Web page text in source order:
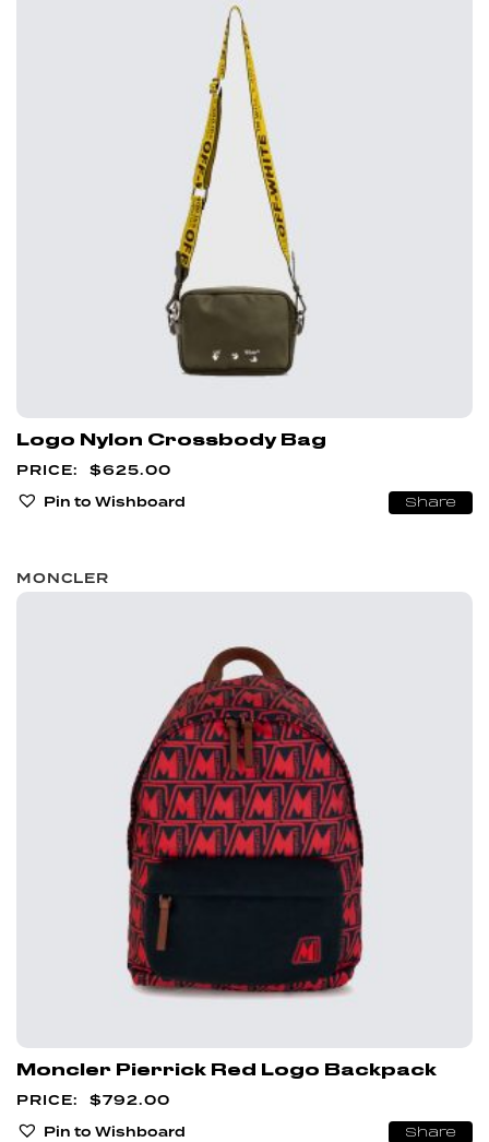
Logo Nylon Crossbody Bag
$625.00
Pin to Wishboard
Share
MONCLER
Moncler Pierrick Red Logo Backpack
$792.00
Pin to Wishboard
Share